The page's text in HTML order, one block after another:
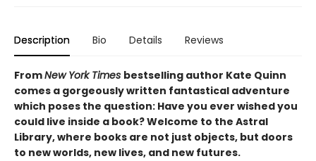
Description Bio Details Reviews
FromNew York Times bestselling author Kate Quinn
comes a gorgeously written fantastical adventure
which poses the question: Have you ever wished you
could live inside a book? Welcome to the Astral
Library, where books are not just objects, but doors
to new worlds, new lives, and new futures.